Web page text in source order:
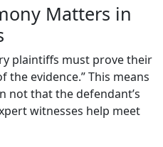
Matters in
plaintiffs must prove their
the evidence.” This means
not that the defendant’s
witnesses help meet